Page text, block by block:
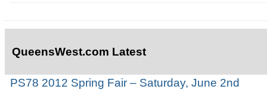
QueensWest.com Latest
PS78 2012 Spring Fair – Saturday, June 2nd